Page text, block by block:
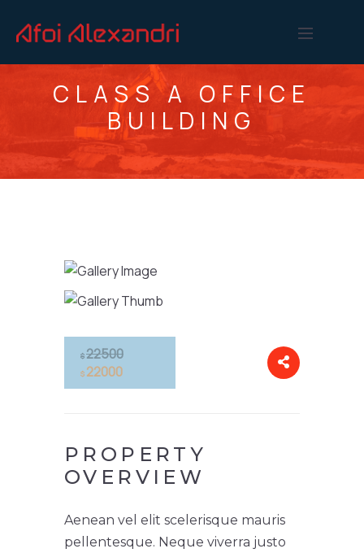
CLASS A OFFICE
BUILDING
$22500
$ 22000
PROPERTY
OVERVIEW
Aenean vel elit scelerisque mauris
pellentesque. Neque viverra justo